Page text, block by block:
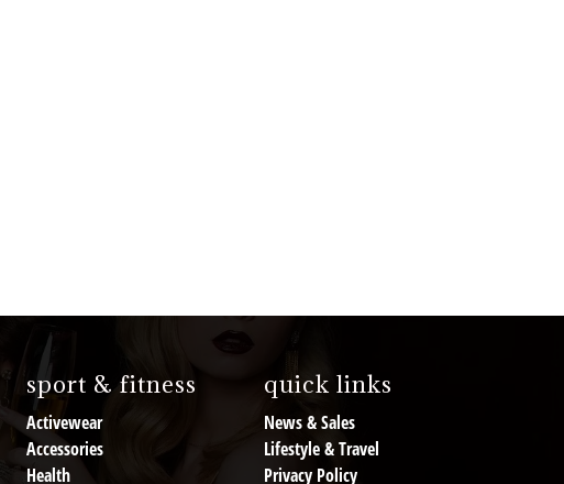
sport & fitness
Activewear
Accessories
Health
quick links
News & Sales
Lifestyle & Travel
Privacy Policy